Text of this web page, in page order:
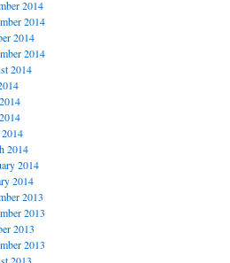
2014
2014
2014
2014
2014
2014
2014
2014
2013
2013
2013
2013